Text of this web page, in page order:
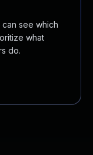
see which
what
do.